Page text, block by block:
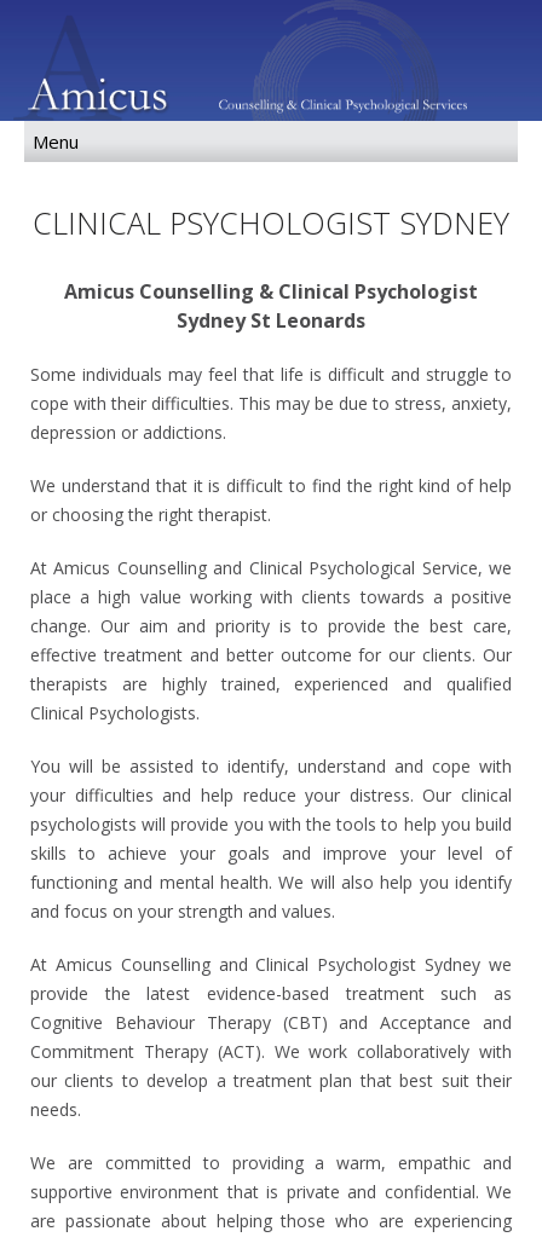
CLINICAL PSYCHOLOGIST SYDNEY
Amicus Counselling & Clinical Psychologist
Sydney St Leonards
Some individuals may feel that life is difficult and struggle to
cope with their difficulties. This may be due to stress, anxiety,
depression or addictions.
We understand that it is difficult to find the right kind of help
or choosing the right therapist.
At Amicus Counselling and Clinical Psychological Service, we
place a high value working with clients towards a positive
change. Our aim and priority is to provide the best care,
effective treatment and better outcome for our clients. Our
therapists are highly trained, experienced and qualified
Clinical Psychologists.
You will be assisted to identify, understand and cope with
your difficulties and help reduce your distress.Our clinical
psychologistswill provide you with the tools to help you build
skills to achieve your goals
and improve your level of
functioning and mental health. We will also help you identify
and focus on your strength and values.
At Amicus Counselling and Clinical Psychologist Sydney we
provide the latest evidence-based treatment such as
Cognitive Behaviour Therapy (CBT) and Acceptance and
Commitment Therapy (ACT). We work collaboratively with
our clients to develop a treatment plan that best suit their
needs.
We are committed to providing a warm, empathic and
supportive environment that is private and confidential. We
are passionate about helping those who are experiencing